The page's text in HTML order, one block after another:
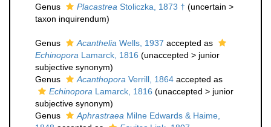
Genus
Placastrea Stoliczka, 1873 † (uncertain >
taxon inquirendum)
Genus Acanthelia Wells, 1937 accepted as
Echinopora Lamarck, 1816 (unaccepted > junior
subjective synonym)
Genus
Acanthopora Verrill, 1864 accepted as
Echinopora Lamarck, 1816 (unaccepted > junior
subjective synonym)
Genus
Aphrastraea Milne Edwards & Haime,